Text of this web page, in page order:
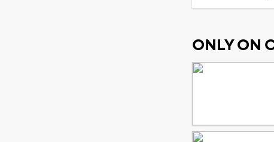
ONLY ON